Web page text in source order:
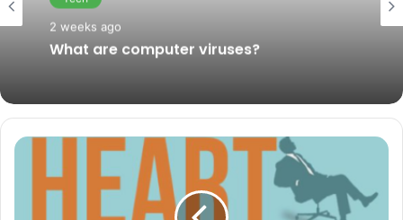
Tech
2 weeks ago
What are computer viruses?
February 6, 2019
How companies use big data in their